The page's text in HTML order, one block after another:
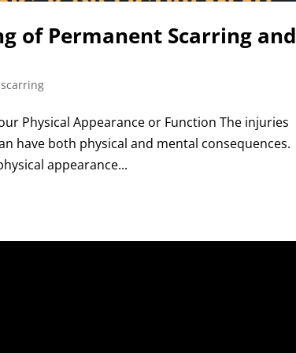
of Permanent Scarring and
Physical Appearance or Function The injuries
have both physical and mental consequences.
appearance...